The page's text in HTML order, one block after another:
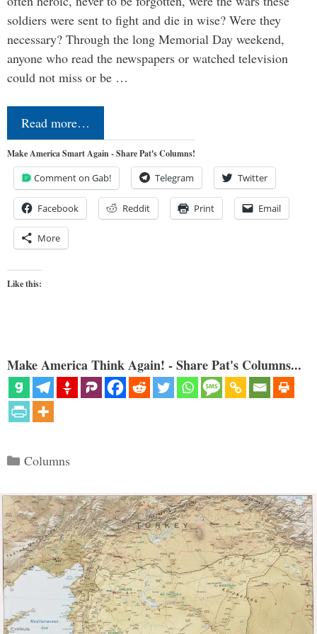
soldiers were sent to fight and die in wise? Were they
necessary? Through the long Memorial Day weekend,
anyone who read the newspapers or watched television
could not miss or be …
Read more…
Make America Smart Again - Share Pat's Columns!
Comment on Gab! Telegram Twitter
Facebook Reddit Print Email
More
Like this:
Make America Think Again! - Share Pat's Columns...
Categories
Columns